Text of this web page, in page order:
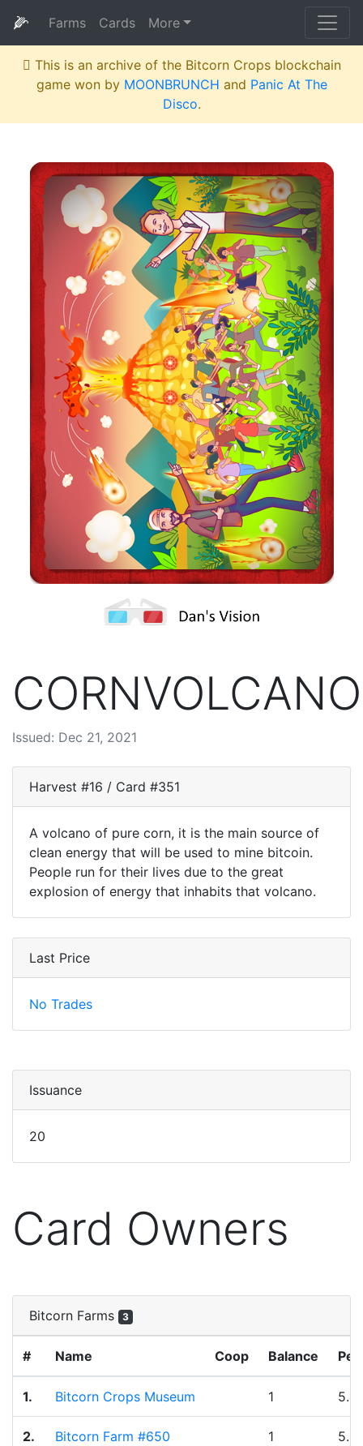
🌽 Farms Cards More
This is an archive of the Bitcorn Crops blockchain
game won by MOONBRUNCH and Panic At The
Disco.
CORNVOLCANO
Issued: Dec 21, 2021
Harvest #16 / Card #351
A volcano of pure corn, it is the main source of
clean energy that will be used to mine bitcoin.
People run for their lives due to the great
explosion of energy that inhabits that volcano.
Last Price
No Trades
Issuance
20
Card Owners
Bitcorn Farms 3
# Name Coop Balance
1. Bitcorn Crops Museum 1
2. Bitcorn Farm #650 1